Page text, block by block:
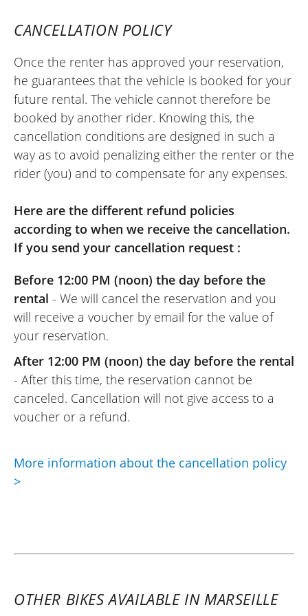
are guaranteed with Easy Renter!! We just
the concept !!!
(Translate from French)
REVIEW BY RENAUD
Kawasaki Versys 650 A2 ~ Floride
Very good rental experience with Floride
Moto. Additional information is easy to
system is super convenient and
responsive, even when booking the day
before for the next day. The motorcycle
was almost new and comfortable, which
made my weekend a success. The option
to return it on Sunday evening is a plus.
Thank you !
(Translate from French)
that its gearbox is designed to eat up the
CANCELLATION POLICY
Once the renter has approved your reservation,
he guarantees that the vehicle is booked for your
future rental. The vehicle cannot therefore be
booked by another rider. Knowing this, the
cancellation conditions are designed in such a
way as to avoid penalizing either the renter or the
rider (you) and to compensate for any expenses.
Here are the different refund policies
according to when we receive the cancellation.
If you send your cancellation request :
Before 12:00 PM (noon) the day before the
rental - We will cancel the reservation and you
will receive a voucher by email for the value of
your reservation.
After 12:00 PM (noon) the day before the rental
- After this time, the reservation cannot be
canceled. Cancellation will not give access to a
voucher or a refund.
More information about the cancellation policy
>
OTHER BIKES AVAILABLE IN MARSEILLE